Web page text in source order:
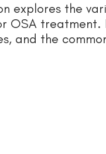
explores the
OSA treatment.
and the